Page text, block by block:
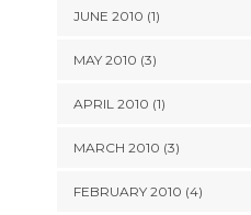
JUNE 2010 (1)
MAY 2010 (3)
APRIL 2010 (1)
MARCH 2010 (3)
FEBRUARY 2010 (4)